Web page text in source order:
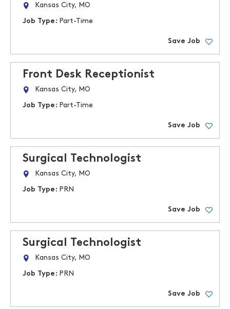
Kansas City, MO
Job Type: Part-Time
Save Job
Front Desk Receptionist
Kansas City, MO
Job Type: Part-Time
Save Job
Surgical Technologist
Kansas City, MO
Job Type: PRN
Save Job
Surgical Technologist
Kansas City, MO
Job Type: PRN
Save Job